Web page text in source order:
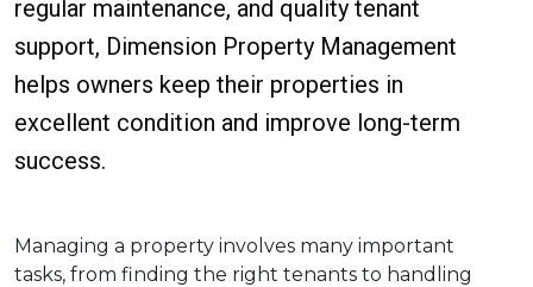
regular maintenance, and quality tenant
support, Dimension Property Management
helps owners keep their properties in
excellent condition and improve long-term
success.
Managing a property involves many important
tasks, from finding the right tenants to handling